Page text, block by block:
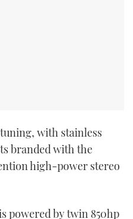
with stainless
branded with the
high-power stereo
powered by twin 850hp